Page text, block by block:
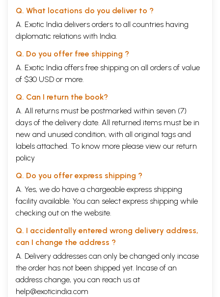
Q. What locations do you deliver to ?
A. Exotic India delivers orders to all countries having
diplomatic relations with India.
Q. Do you offer free shipping ?
A. Exotic India offers free shipping on all orders of value
of $30 USD or more.
Q. Can I return the book?
A. All returns must be postmarked within seven (7)
days of the delivery date. All returned items must be in
new and unused condition, with all original tags and
labels attached. To know more please view our return
policy
Q. Do you offer express shipping ?
A. Yes, we do have a chargeable express shipping
facility available. You can select express shipping while
checking out on the website.
Q. I accidentally entered wrong delivery address,
can I change the address ?
A. Delivery addresses can only be changed only incase
the order has not been shipped yet. Incase of an
address change, you can reach us at
help@exoticindia.com